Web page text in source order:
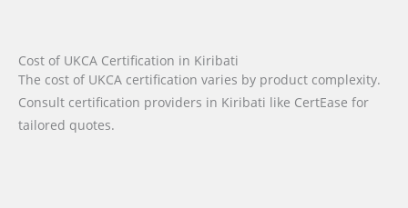
Cost of UKCA Certification in Kiribati
The cost of UKCA certification varies by product complexity.
Consult certification providers in Kiribati like CertEase for
tailored quotes.